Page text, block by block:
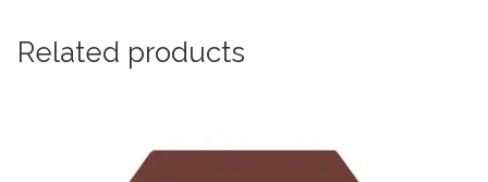
Related products